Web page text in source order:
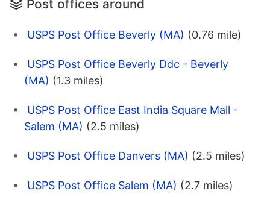
Post offices around
USPS Post Office Beverly (MA) (0.76 mile)
USPS Post Office Beverly Ddc - Beverly
(MA) (1.3 miles)
USPS Post Office East India Square Mall -
Salem (MA) (2.5 miles)
USPS Post Office Danvers (MA) (2.5 miles)
USPS Post Office Salem (MA) (2.7 miles)